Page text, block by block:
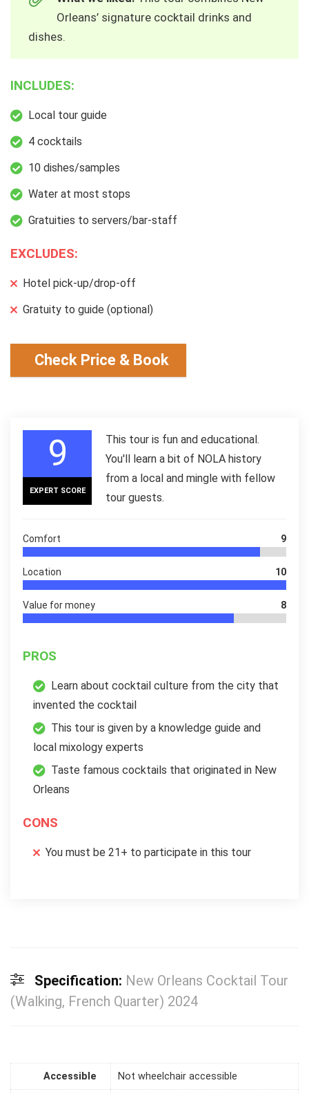
Orleans’ signature cocktail drinks and
dishes.
INCLUDES:
Local tour guide
4 cocktails
10 dishes/samples
Water at most stops
Gratuities to servers/bar-staff
EXCLUDES:
Hotel pick-up/drop-off
Gratuity to guide (optional)
Check Price & Book
9
EXPERT SCORE
This tour is fun and educational.
You'll learn a bit of NOLA history
from a local and mingle with fellow
tour guests.
Comfort 9
Location 10
Value for money 8
PROS
Learn about cocktail culture from the city that
invented the cocktail
This tour is given by a knowledge guide and
local mixology experts
Taste famous cocktails that originated in New
Orleans
CONS
You must be 21+ to participate in this tour
Specification: New Orleans Cocktail Tour
(Walking, French Quarter) 2024
Accessible Not wheelchair accessible